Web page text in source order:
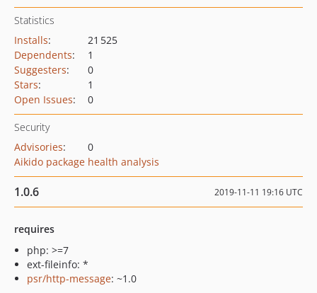
Statistics
Installs:
21 525
Dependents:
1
Suggesters:
0
Stars:
1
Open Issues: 0
Security
Advisories:
0
Aikido package health analysis
1.0.6 2019-11-11 19:16 UTC
requires
php: >=7
ext-fileinfo: *
psr/http-message: ~1.0